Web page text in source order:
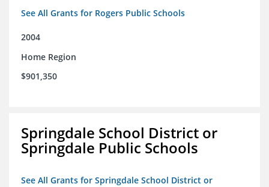
See All Grants for Rogers Public Schools
2004
Home Region
$901,350
Springdale School District or
Springdale Public Schools
See All Grants for Springdale School District or